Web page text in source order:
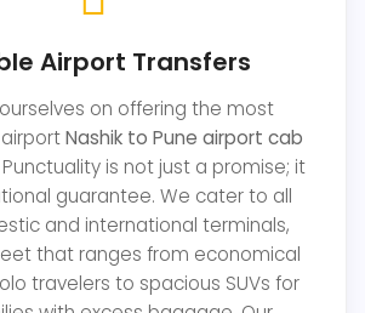
Airport Transfers
on offering the most
Nashik to Pune airport cab
is not just a promise; it
guarantee. We cater to all
and international terminals,
that ranges from economical
travelers to spacious SUVs for